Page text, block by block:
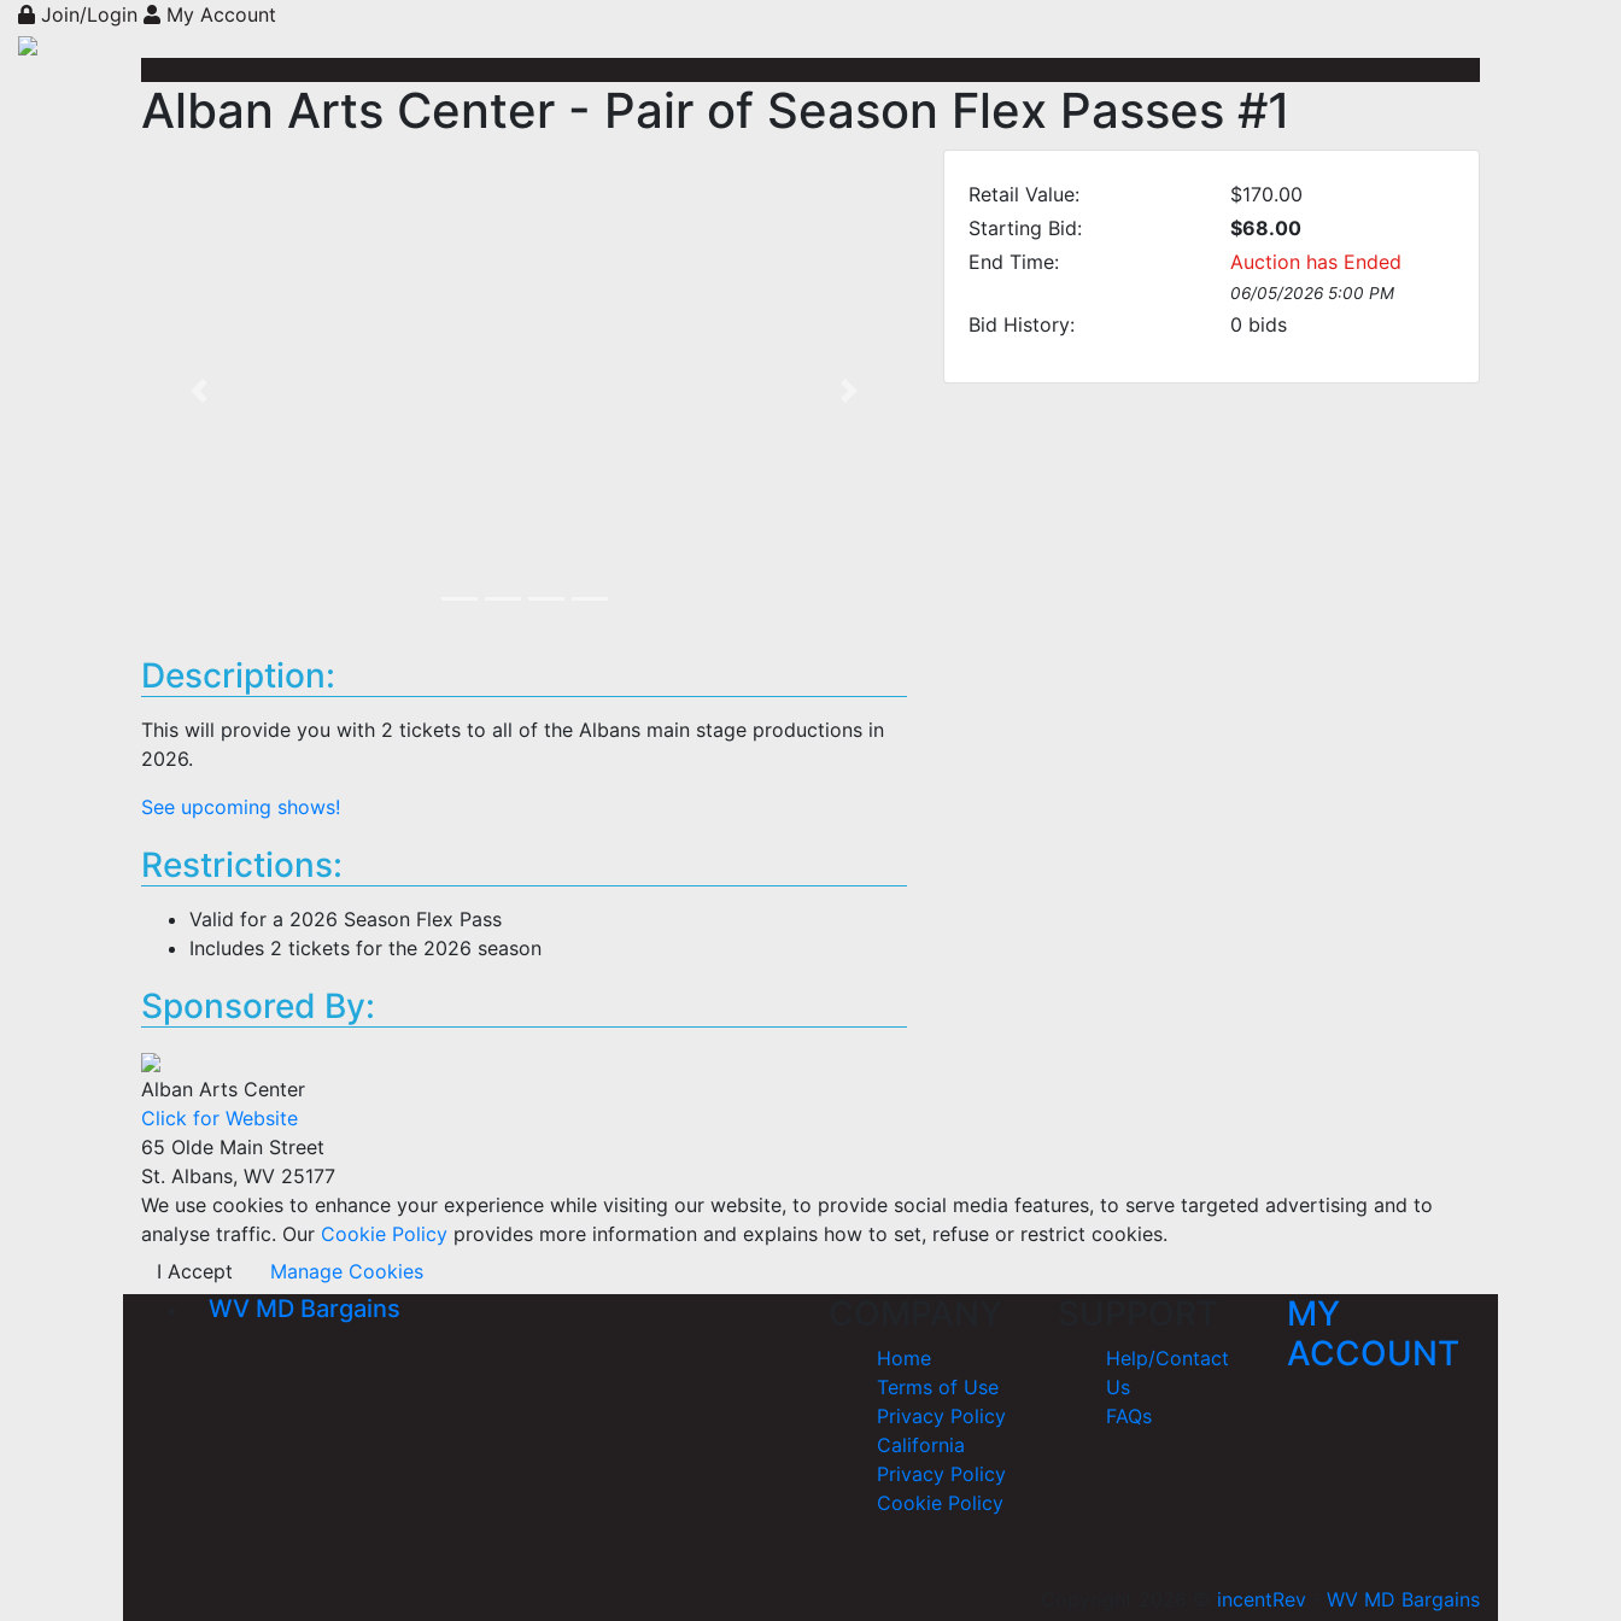
Join/Login My Account
Alban Arts Center - Pair of Season Flex Passes #1
Retail Value:
$170.00
Starting Bid:
$68.00
End Time:
Auction has Ended
06/05/2026 5:00 PM
Bid History: 0 bids
Description:
This will provide you with 2 tickets to all of the Albans main stage productions in
2026.
See upcoming shows!
Restrictions:
Valid for a 2026 Season Flex Pass
Includes 2 tickets for the 2026 season
Sponsored By:
Alban Arts Center
Click for Website
65 Olde Main Street
St. Albans, WV 25177
We use cookies to enhance your experience while visiting our website, to provide social media features, to serve targeted advertising and to
analyse traffic. Our Cookie Policy provides more information and explains how to set, refuse or restrict cookies.
I Accept
Manage Cookies
WV MD Bargains
Home
Terms of Use
Privacy Policy
California
Privacy Policy
Cookie Policy
Help/Contact
Us
FAQs
MY
ACCOUNT
incentRev WV MD Bargains